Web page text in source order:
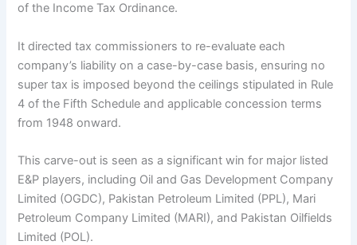
of the Income Tax Ordinance.
It directed tax commissioners to re-evaluate each
company’s liability on a case-by-case basis, ensuring no
super tax is imposed beyond the ceilings stipulated in Rule
4 of the Fifth Schedule and applicable concession terms
from 1948 onward.
This carve-out is seen as a significant win for major listed
E&P players, including Oil and Gas Development Company
Limited (OGDC), Pakistan Petroleum Limited (PPL), Mari
Petroleum Company Limited (MARI), and Pakistan Oilfields
Limited (POL).